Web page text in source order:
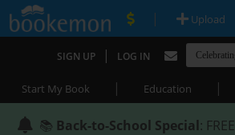
| Upload
SIGN UP | LOG IN
Start My Book | Education |
📚 Back-to-School Special: FREE